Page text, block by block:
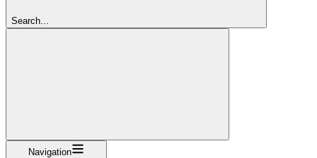
Search...
Navigation